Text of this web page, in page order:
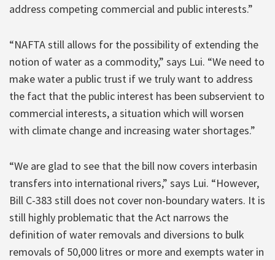
address competing commercial and public interests.”
“NAFTA still allows for the possibility of extending the
notion of water as a commodity,” says Lui. “We need to
make water a public trust if we truly want to address
the fact that the public interest has been subservient to
commercial interests, a situation which will worsen
with climate change and increasing water shortages.”
“We are glad to see that the bill now covers interbasin
transfers into international rivers,” says Lui. “However,
Bill C-383 still does not cover non-boundary waters. It is
still highly problematic that the Act narrows the
definition of water removals and diversions to bulk
removals of 50,000 litres or more and exempts water in